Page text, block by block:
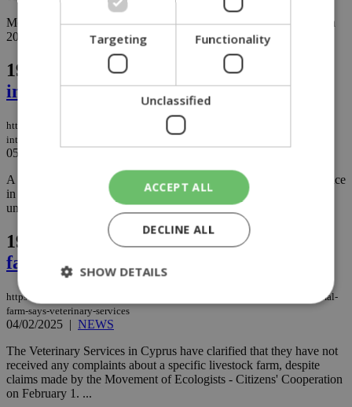
More than 1,450 cannabis-based products were seized by police in
2024 and January 2025....
196.
Homeless man fined for breaking
into Larnaca social services office
https://knews.kathimerini.com.cy/en/news/homeless-man-fined-for-breaking-
into-larnaca-social-services-office
05/02/2025
A 25-year-old homeless man who broke into a Social Services office
in Larnaca to find shelter was fined €300 after pleading guilty to
unlawful entry and malicious damage....
197.
No public health risk from animal
farm, says Veterinary Services
https://knews.kathimerini.com.cy/en/news/no-public-health-risk-from-animal-
farm-says-veterinary-services
04/02/2025 | NEWS
The Veterinary Services in Cyprus have clarified that they have not
received any complaints about a specific livestock farm, despite
claims made by the Movement of Ecologists - Citizens' Cooperation
on February 1. ...
Targeting Functionality
Unclassified
ACCEPT ALL
DECLINE ALL
SHOW DETAILS
Targeting
Functionality Unclassified
Strictly necessary cookies allow core website
functionality such as user login and account